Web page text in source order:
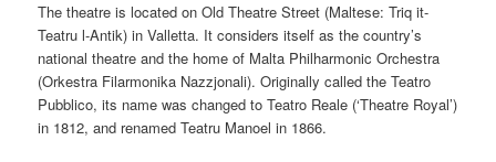
The theatre is located on Old Theatre Street (Maltese:Triq it-
Teatru l-Antik) in Valletta. It considers itself as the country’s
national theatre and the home of Malta Philharmonic Orchestra
(Orkestra Filarmonika Nazzjonali). Originally called theTeatro
Pubblico, its name was changed toTeatro Reale (‘Theatre Royal’)
in 1812, and renamedTeatru Manoel in 1866.